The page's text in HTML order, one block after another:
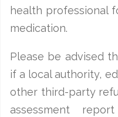
health professional
medication.
Please be advised
if a local authority,
other third-party
assessment